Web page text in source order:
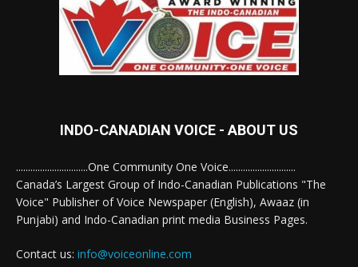
INDO-CANADIAN VOICE - ABOUT US
..............................One Community One Voice............................
Canada’s Largest Group of Indo-Canadian Publications "The
Voice" Publisher of Voice Newspaper (English), Awaaz (in
Punjabi) and Indo-Canadian print media Business Pages.
Contact us: info@voiceonline.com